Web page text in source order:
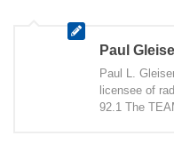
Paul
Paul L.
licensee of
92.1 The